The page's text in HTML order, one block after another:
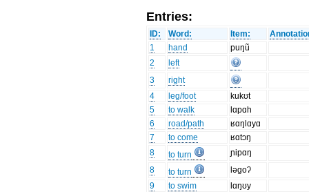
Entries:
ID: Word: Item:
1
hand
puŋũ
2
left
3
right
4
leg/foot
kukʊt
5
to walk
lɑpɑh
6
road/path
ʁɑŋlɑyɑ
7
to come
ʁɑtɔŋ
8
to turn
ɲipɑŋ
8
to turn
ləgoʔ
9
to swim
lɑŋʊy